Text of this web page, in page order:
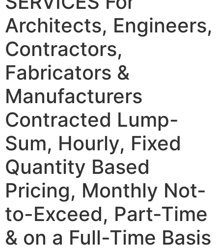
Architects, Engineers,
Contractors,
Fabricators &
Manufacturers
Contracted Lump-
Sum, Hourly, Fixed
Quantity Based
Pricing, Monthly Not-
to-Exceed, Part-Time
& on a Full-Time Basis